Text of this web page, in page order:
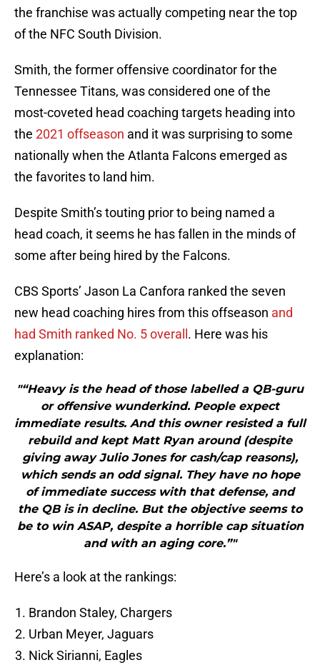
the franchise was actually competing near the top
of the NFC South Division.
Smith, the former offensive coordinator for the
Tennessee Titans, was considered one of the
most-coveted head coaching targets heading into
the 2021 offseason and it was surprising to some
nationally when the Atlanta Falcons emerged as
the favorites to land him.
Despite Smith’s touting prior to being named a
head coach, it seems he has fallen in the minds of
some after being hired by the Falcons.
CBS Sports’ Jason La Canfora ranked the seven
new head coaching hires from this offseason and
had Smith ranked No. 5 overall . Here was his
explanation:
"“Heavy is the head of those labelled a QB-guru
or offensive wunderkind. People expect
immediate results. And this owner resisted a full
rebuild and kept Matt Ryan around (despite
giving away Julio Jones for cash/cap reasons),
which sends an odd signal. They have no hope
of immediate success with that defense, and
the QB is in decline. But the objective seems to
be to win ASAP, despite a horrible cap situation
and with an aging core.”"
Here’s a look at the rankings:
Brandon Staley, Chargers
Urban Meyer, Jaguars
Nick Sirianni, Eagles